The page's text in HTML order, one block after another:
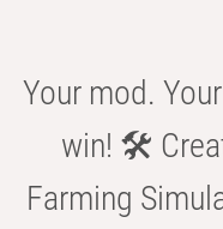
Your mod.
win! 🛠️
Farming